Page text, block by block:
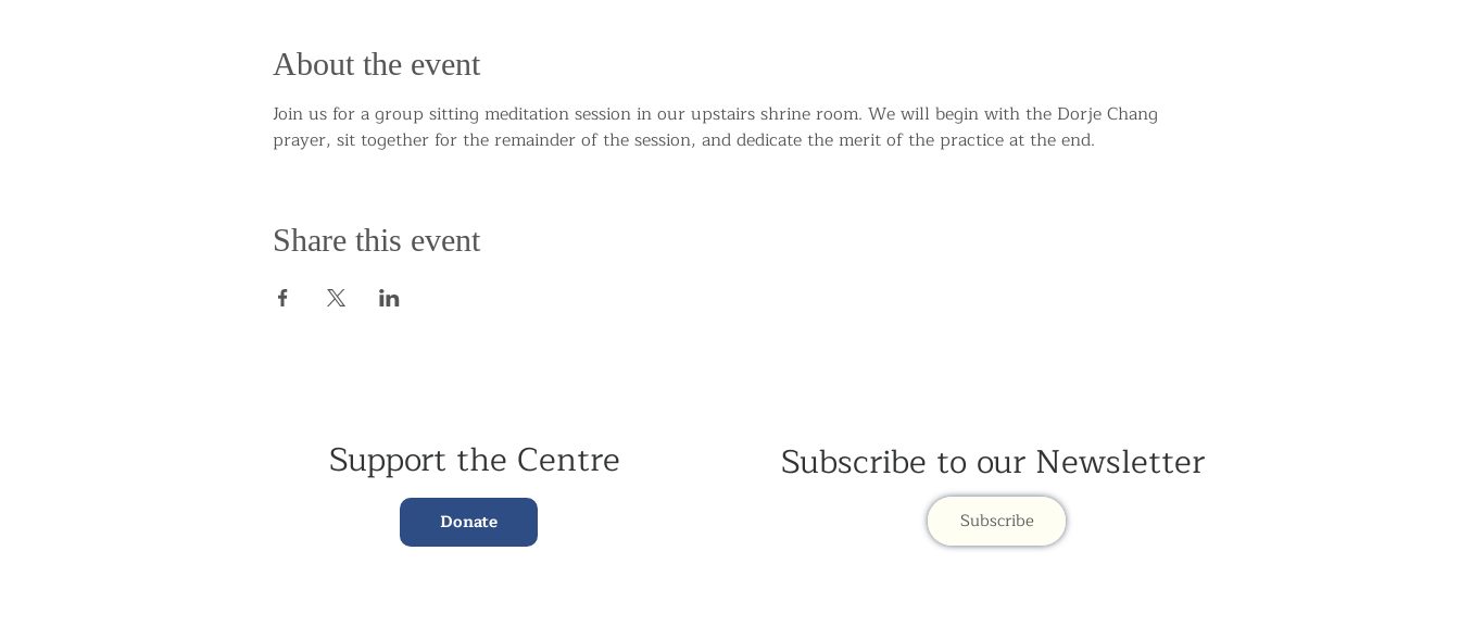
About the event
Join us for a group sitting meditation session in our upstairs shrine room. We will begin with the Dorje Chang
prayer, sit together for the remainder of the session, and dedicate the merit of the practice at the end.
Share this event
Donate
Support the Centre Subscribe to our Newsletter
Subscribe